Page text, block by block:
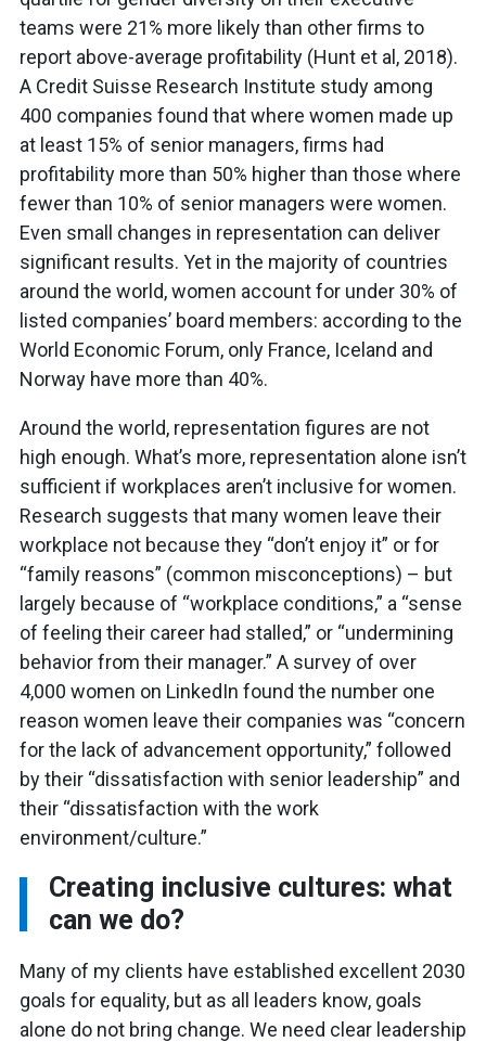
teams were 21% more likely than other firms to
report above-average profitability (Hunt et al, 2018).
A Credit Suisse Research Institute study among
400 companies found that where women made up
at least 15% of senior managers, firms had
profitability more than 50% higher than those where
fewer than 10% of senior managers were women.
Even small changes in representation can deliver
significant results. Yet in the majority of countries
around the world, women account for under 30% of
listed companies’ board members: according to the
World Economic Forum, only France, Iceland and
Norway have more than 40%.
Around the world, representation figures are not
high enough. What’s more, representation alone isn’t
sufficient if workplaces aren’t inclusive for women.
Research suggests that many women leave their
workplace not because they “don’t enjoy it” or for
“family reasons” (common misconceptions) – but
largely because of “workplace conditions,” a “sense
of feeling their career had stalled,” or “undermining
behavior from their manager.” A survey of over
4,000 women on LinkedIn found the number one
reason women leave their companies was “concern
for the lack of advancement opportunity,” followed
by their “dissatisfaction with senior leadership” and
their “dissatisfaction with the work
environment/culture.”
Creating inclusive cultures: what
can we do?
Many of my clients have established excellent 2030
goals for equality, but as all leaders know, goals
alone do not bring change. We need clear leadership